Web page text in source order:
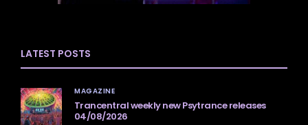
LATEST POSTS
MAGAZINE
Trancentral weekly new Psytrance releases
04/08/2026